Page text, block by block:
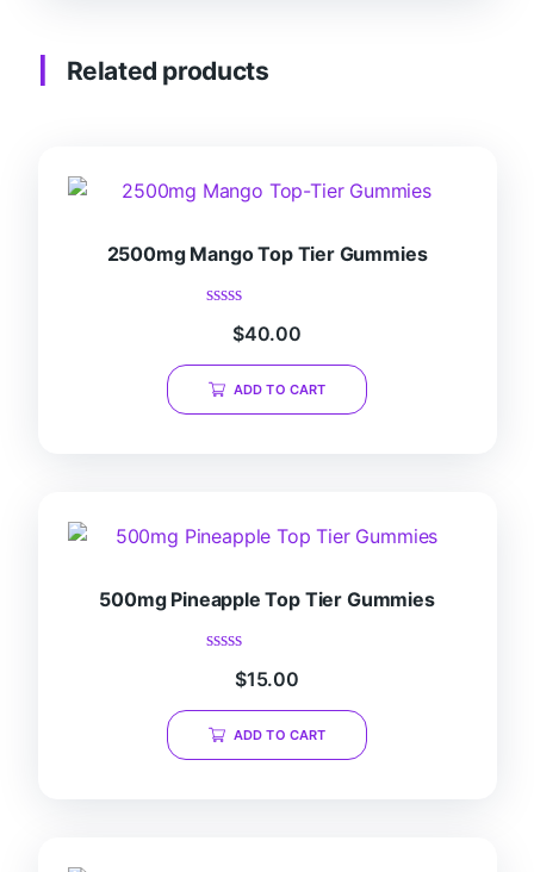
Related products
2500mg Mango Top Tier Gummies
Rated
out
of
5
$40.00
ADD TO CART
500mg Pineapple Top Tier Gummies
Rated
out
of
5
$15.00
ADD TO CART